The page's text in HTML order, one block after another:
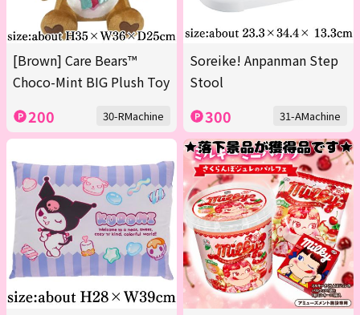
[Brown] Care Bears™
Choco-Mint BIG Plush Toy
200 30-RMachine
Soreike! Anpanman Step
Stool
300 31-AMachine